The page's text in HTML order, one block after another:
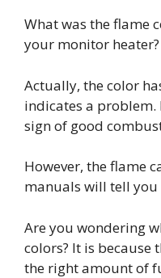
What was the flame
your monitor
Actually, the color
indicates a problem.
sign of good
However, the flame
manuals will tell you
Are you wondering
colors? It is because
the right amount of